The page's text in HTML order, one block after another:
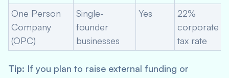
One Person
Company
(OPC)
Single-
founder
businesses
Yes
22%
corporate
tax rate
Tip: If you plan to raise external funding or